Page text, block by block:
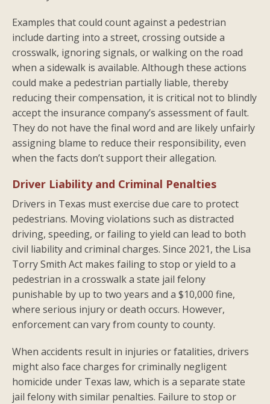
Examples that could count against a pedestrian
include darting into a street, crossing outside a
crosswalk, ignoring signals, or walking on the road
when a sidewalk is available. Although these actions
could make a pedestrian partially liable, thereby
reducing their compensation, it is critical not to blindly
accept the insurance company’s assessment of fault.
They do not have the final word and are likely unfairly
assigning blame to reduce their responsibility, even
when the facts don’t support their allegation.
Driver Liability and Criminal Penalties
Drivers in Texas must exercise due care to protect
pedestrians. Moving violations such as distracted
driving, speeding, or failing to yield can lead to both
civil liability and criminal charges. Since 2021, the Lisa
Torry Smith Act makes failing to stop or yield to a
pedestrian in a crosswalk a state jail felony
punishable by up to two years and a $10,000 fine,
where serious injury or death occurs. However,
enforcement can vary from county to county.
When accidents result in injuries or fatalities, drivers
might also face charges for criminally negligent
homicide under Texas law, which is a separate state
jail felony with similar penalties. Failure to stop or